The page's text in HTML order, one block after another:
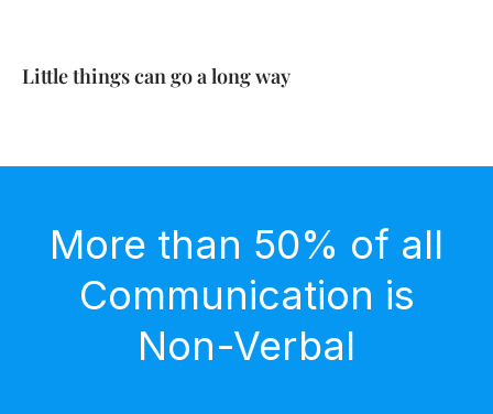
Little things can go a long way
More than 50% of all
Communication is
Non-Verbal